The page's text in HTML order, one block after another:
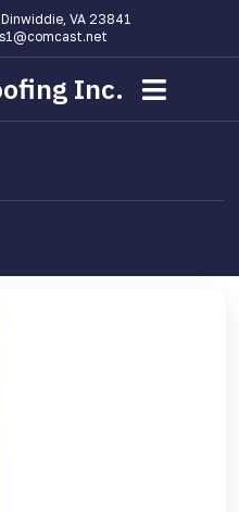
VA 23841
Inc.